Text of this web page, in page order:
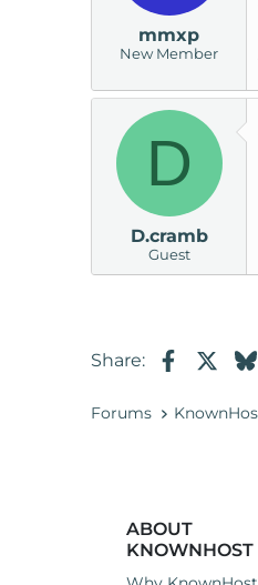
t
a
t
e
mmxp
New Member
D
D.cramb
Guest
Share: Facebook
Forums
ABOUT
KNOWNHOST